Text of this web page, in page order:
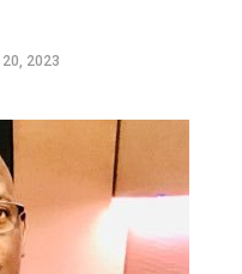
2023